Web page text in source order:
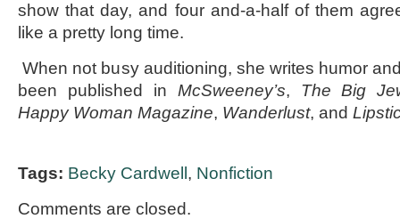
show that day, and four and-a-half of them
like a pretty long time.
When not busy auditioning, she writes humor
been published in McSweeney’s, The Big
Happy Woman Magazine, Wanderlust, and
Tags: Becky Cardwell , Nonfiction
Comments are closed.